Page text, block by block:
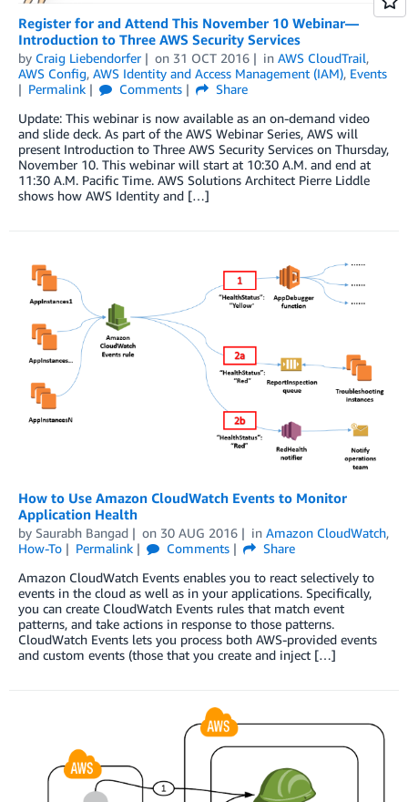
Register for and Attend This November 10 Webinar—
Introduction to Three AWS Security Services
by Craig Liebendorfer on 31 OCT 2016 in AWS CloudTrail,
AWS Config, AWS Identity and Access Management (IAM), Events
Permalink
Comments
Share
Update: This webinar is now available as an on-demand video
and slide deck. As part of the AWS Webinar Series, AWS will
present Introduction to Three AWS Security Services on Thursday,
November 10. This webinar will start at 10:30 A.M. and end at
11:30 A.M. Pacific Time. AWS Solutions Architect Pierre Liddle
shows how AWS Identity and […]
How to Use Amazon CloudWatch Events to Monitor
Application Health
by Saurabh Bangad on 30 AUG 2016 in Amazon CloudWatch,
How-To
Permalink Comments
Share
Amazon CloudWatch Events enables you to react selectively to
events in the cloud as well as in your applications. Specifically,
you can create CloudWatch Events rules that match event
patterns, and take actions in response to those patterns.
CloudWatch Events lets you process both AWS-provided events
and custom events (those that you create and inject […]